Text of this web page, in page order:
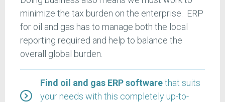
minimize the tax burden on the enterprise. ERP
for oil and gas has to manage both the local
reporting required and help to balance the
overall global burden.
Find oil and gas ERP softwarethat suits
your needs with this completely up-to-